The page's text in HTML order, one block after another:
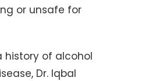
or unsafe for
history of alcohol
Dr. Iqbal